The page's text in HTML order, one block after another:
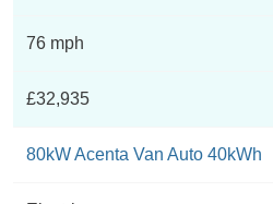
76 mph
£32,935
80kW Acenta Van Auto 40kWh